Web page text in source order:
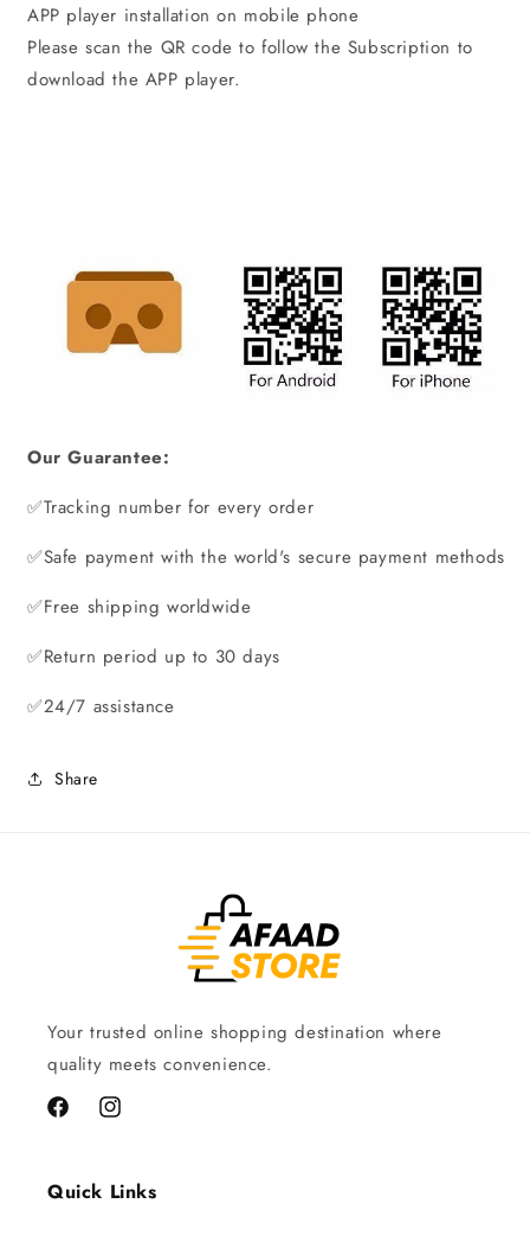
APP player installation on mobile phone
Please scan the QR code to follow the Subscription to
download the APP player.
Our Guarantee:
✅Tracking number for every order
✅Safe payment with the world's secure payment methods
✅Free shipping worldwide
✅Return period up to 30 days
✅24/7 assistance
Share
Your trusted online shopping destination where
quality meets convenience.
FacebookInstagram
Quick Links